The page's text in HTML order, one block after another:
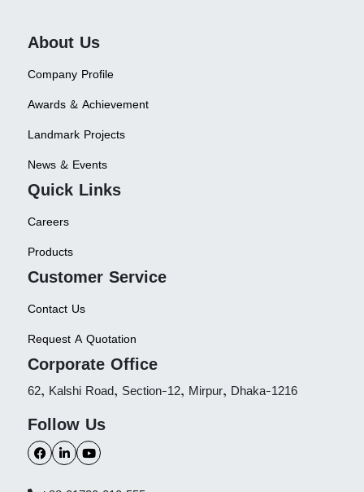
About Us
Company Profile
Awards & Achievement
Landmark Projects
News & Events
Quick Links
Careers
Products
Customer Service
Contact Us
Request A Quotation
Corporate Office
62, Kalshi Road, Section-12, Mirpur, Dhaka-1216
Follow Us